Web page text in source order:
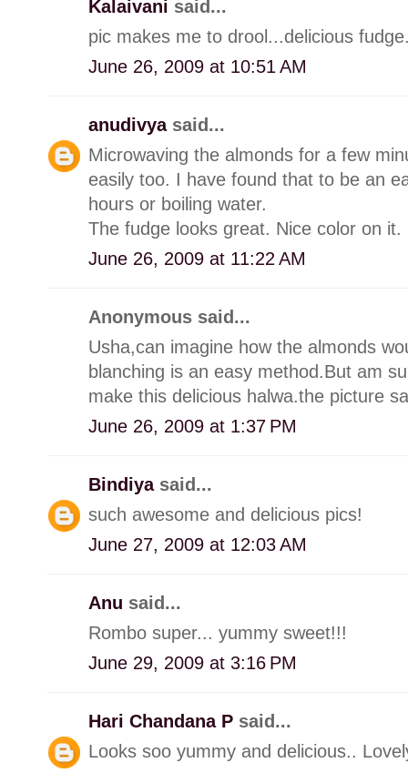
Kalaivani said...
pic makes me to drool...delicious
June 26, 2009 at 10:51 AM
anudivya said...
Microwaving the almonds for a few
easily too. I have found that to be an
hours or boiling water.
The fudge looks great. Nice color on it.
June 26, 2009 at 11:22 AM
Anonymous said...
Usha,can imagine how the almonds
blanching is an easy method.But am
make this delicious halwa.the picture
June 26, 2009 at 1:37 PM
Bindiya said...
such awesome and delicious pics!
June 27, 2009 at 12:03 AM
Anu said...
Rombo super... yummy sweet!!!
June 29, 2009 at 3:16 PM
Hari Chandana P said...
Looks soo yummy and delicious..